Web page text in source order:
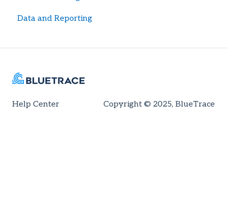
User Permission Management
Customer & Vendor Management
Accounting Issues
Quickbooks Desktop
Data and Reporting
Help Center Copyright © 2025, BlueTrace